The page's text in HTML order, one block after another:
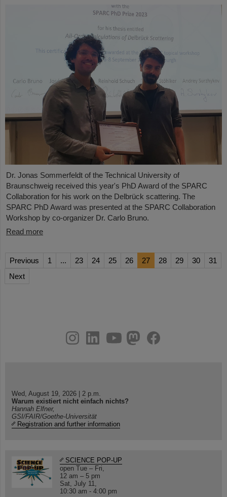
Dr. Jonas Sommerfeldt of the Technical University of
Braunschweig received this year's PhD Award of the SPARC
Collaboration for his work on the Delbrück scattering. The
SPARC PhD Award was presented at the SPARC Collaboration
Workshop by co-organizer Dr. Carlo Bruno.
Read more
Previous 1 ... 23 24 25 26 27 28 29 30
31
Next
youtube
helmholtz.social
facebook
Wed, August 19, 2026 | 2 p.m.
Warum existiert nicht einfach nichts?
Hannah Elfner,
GSI/FAIR/Goethe-Universität
Registration and further information
SCIENCE POP-UP
open Tue – Fri,
12 am – 5 pm
Sat, July 11,
10:30 am - 4:00 pm